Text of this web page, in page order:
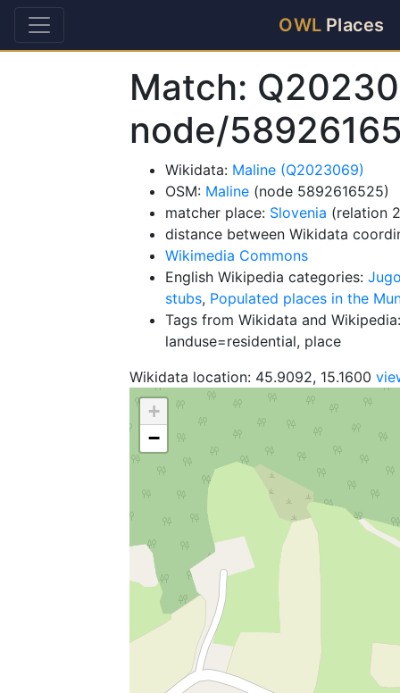
OWL Places
Match:
node/
Wikidata: Maline (Q2023069)
OSM: Maline (node 5892616525)
matcher place: Slovenia (relation
distance between Wikidata
Wikimedia Commons
English Wikipedia categories:
stubs, Populated places in the
Tags from Wikidata and
landuse=residential, place
Wikidata location: 45.9092, 15.1600
+
−